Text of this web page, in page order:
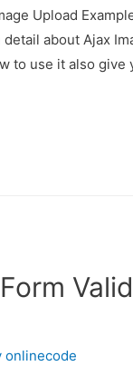
Upload
about Ajax
to use it also
onlinecode